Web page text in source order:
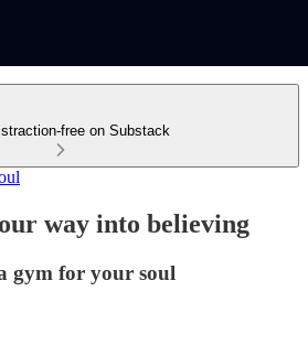
free on Substack
way into believing
gym for your soul